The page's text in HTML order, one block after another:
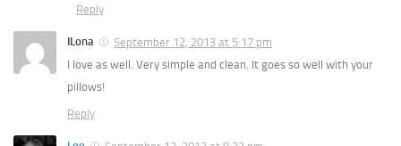
Reply
ILona
September 12, 2013 at 5:17 pm
I love as well. Very simple and clean. It goes so well with your
pillows!
Reply